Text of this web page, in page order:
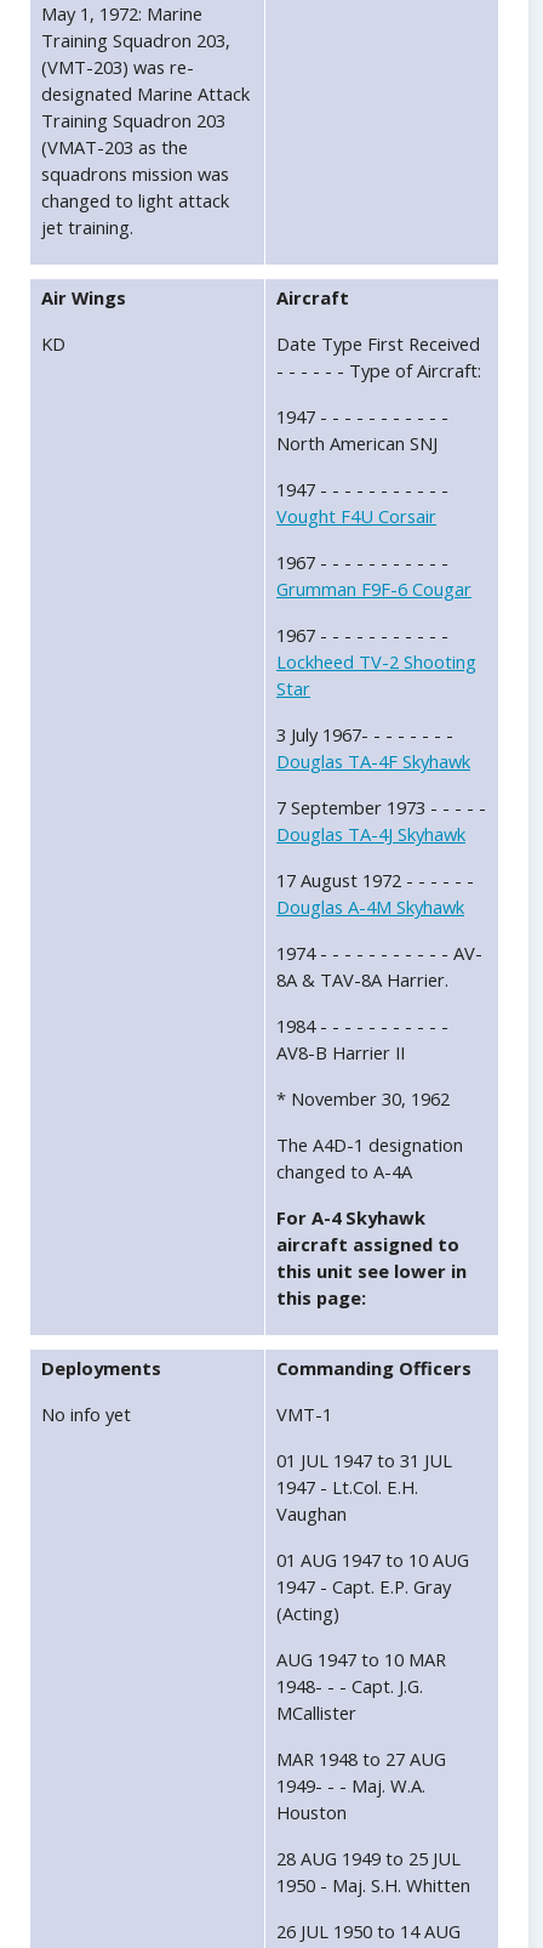
May 1, 1972: Marine
Training Squadron 203,
(VMT-203) was re-
designated Marine Attack
Training Squadron 203
(VMAT-203 as the
squadrons mission was
changed to light attack
jet training.
Air Wings
KD
Aircraft
Date Type First Received
- - - - - - Type of Aircraft:
1947 - - - - - - - - - - -
North American SNJ
1947 - - - - - - - - - - -
Vought F4U Corsair
1967 - - - - - - - - - - -
Grumman F9F-6 Cougar
1967 - - - - - - - - - - -
Lockheed TV-2 Shooting
Star
3 July 1967- - - - - - - -
Douglas TA-4F Skyhawk
7 September 1973 - - - - -
Douglas TA-4J Skyhawk
17 August 1972 - - - - - -
Douglas A-4M Skyhawk
1974 - - - - - - - - - - - AV-
8A & TAV-8A Harrier.
1984 - - - - - - - - - - -
AV8-B Harrier II
* November 30, 1962
The A4D-1 designation
changed to A-4A
For A-4 Skyhawk
aircraft assigned to
this unit see lower in
this page:
Deployments
No info yet
Commanding Officers
VMT-1
01 JUL 1947 to 31 JUL
1947 - Lt.Col. E.H.
Vaughan
01 AUG 1947 to 10 AUG
1947 - Capt. E.P. Gray
(Acting)
AUG 1947 to 10 MAR
1948- - - Capt. J.G.
MCallister
MAR 1948 to 27 AUG
1949- - - Maj. W.A.
Houston
28 AUG 1949 to 25 JUL
1950 - Maj. S.H. Whitten
26 JUL 1950 to 14 AUG